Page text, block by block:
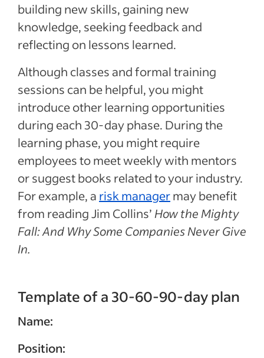
building new skills, gaining new
knowledge, seeking feedback and
reflecting on lessons learned.
Although classes and formal training
sessions can be helpful, you might
introduce other learning opportunities
during each 30-day phase. During the
learning phase, you might require
employees to meet weekly with mentors
or suggest books related to your industry.
For example, a risk managermay benefit
from reading Jim Collins’ How the Mighty
Fall: And Why Some Companies Never Give
In.
Template of a 30-60-90-day plan
Name:
Position: